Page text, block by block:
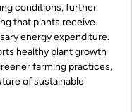
conditions, further
that plants receive
energy expenditure.
healthy plant growth
farming practices,
of sustainable